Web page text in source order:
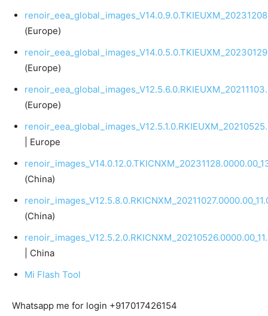
(Europe)
(Europe)
(Europe)
| Europe
(China)
(China)
| China
Mi Flash Tool
Whatsapp me for login +917017426154